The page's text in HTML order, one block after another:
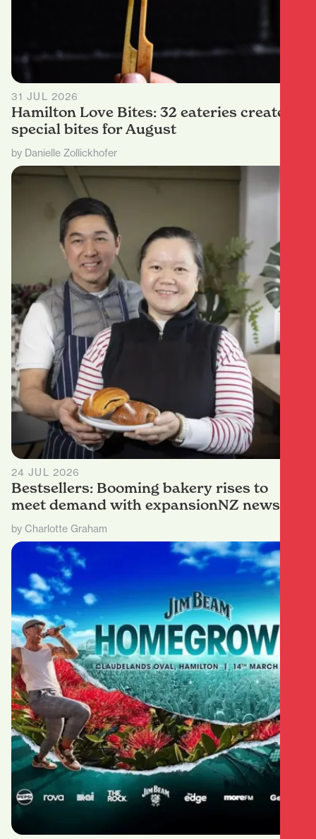
31 JUL 2026
Hamilton Love Bites: 32 eateries create
special bites for August
by Danielle Zollickhofer
24 JUL 2026
Bestsellers: Booming bakery rises to
meet demand with expansionNZ news
by Charlotte Graham